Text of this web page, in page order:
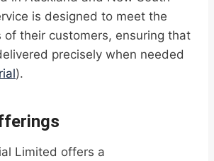
is designed to meet the
of their customers, ensuring that
precisely when needed
).
Limited offers a